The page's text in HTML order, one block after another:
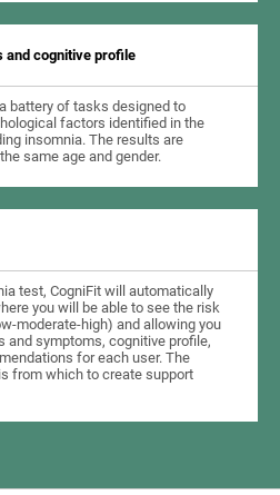
and cognitive profile
battery of tasks designed to
factors identified in the
insomnia. The results are
same age and gender.
test, CogniFit will automatically
you will be able to see the risk
moderate-high) and allowing you
and symptoms, cognitive profile,
for each user. The
from which to create support